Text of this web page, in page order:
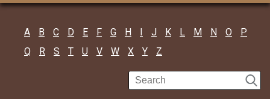
A B C D E F G H I J K L M N O
P
Q
R S T U V W X Y Z